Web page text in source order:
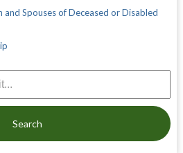
and Spouses of Deceased or Disabled
Search